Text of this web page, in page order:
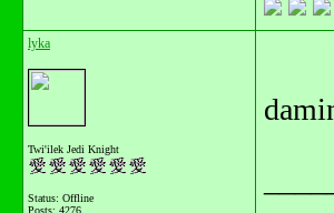
lyka
Twi'ilek Jedi Knight
Status: Offline
Posts: 4276